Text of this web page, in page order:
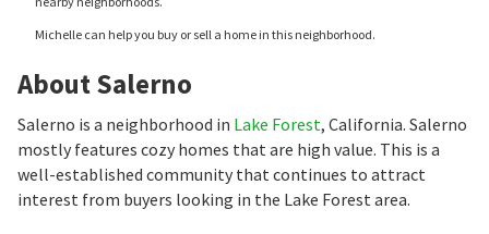
Michelle can help you buy or sell a home in this neighborhood.
About Salerno
Salerno is a neighborhood in Lake Forest, California. Salerno
mostly features cozy homes that are high value. This is a
well-established community that continues to attract
interest from buyers looking in the Lake Forest area.